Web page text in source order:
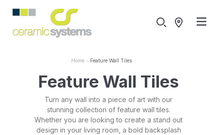
Home Feature Wall Tiles
Feature Wall Tiles
Turn any wall into a piece of art with our
stunning collection of feature wall tiles.
Whether you are looking to create a stand out
design in your living room, a bold backsplash